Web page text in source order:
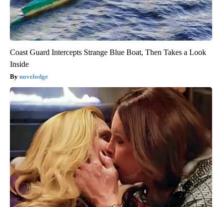
Coast Guard Intercepts Strange Blue Boat, Then Takes a Look
Inside
novelodge